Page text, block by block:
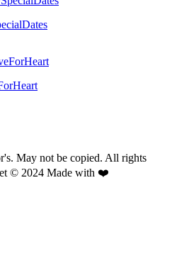
May not be copied. All rights
© 2024 Made with ❤️